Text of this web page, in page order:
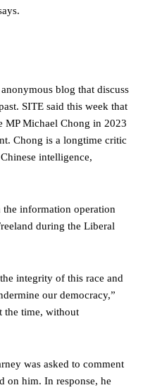
blog that discuss
SITE said this week that
MP Michael Chong in 2023
Chong is a longtime critic
intelligence,
information operation
during the Liberal
integrity of this race and
our democracy,”
the time, without
was asked to comment
on him. In response, he